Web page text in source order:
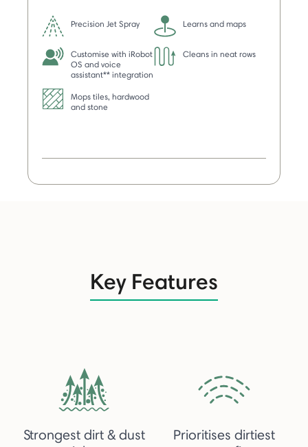
Precision Jet Spray Learns and maps
Customise with iRobot
OS and voice
assistant** integration
Cleans in neat rows
Mops tiles, hardwood
and stone
Key Features
Strongest dirt & dust
Prioritises dirtiest